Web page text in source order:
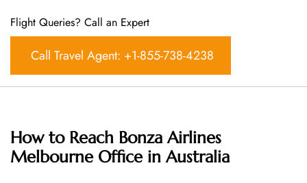
Flight Queries? Call an Expert
Call Travel Agent: +1-855-738-4238
How to Reach Bonza Airlines
Melbourne Office in Australia